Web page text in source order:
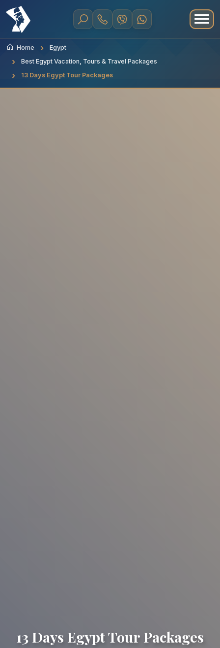
Home
Egypt
Best Egypt Vacation, Tours & Travel Packages
13 Days Egypt Tour Packages
13 Days Egypt Tour Packages